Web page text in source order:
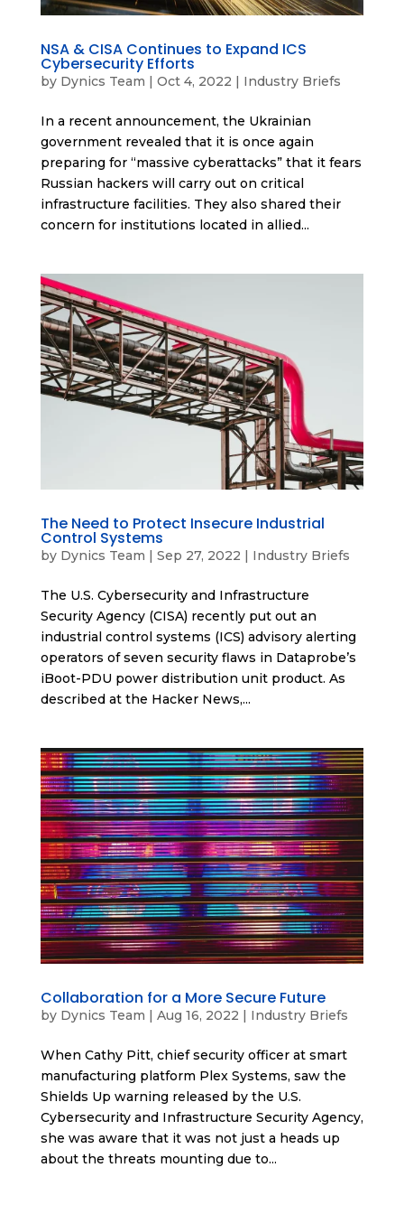
NSA & CISA Continues to Expand ICS
Cybersecurity Efforts
by Dynics Team | Oct 4, 2022 | Industry Briefs
In a recent announcement, the Ukrainian
government revealed that it is once again
preparing for “massive cyberattacks” that it fears
Russian hackers will carry out on critical
infrastructure facilities. They also shared their
concern for institutions located in allied...
The Need to Protect Insecure Industrial
Control Systems
by Dynics Team | Sep 27, 2022 | Industry Briefs
The U.S. Cybersecurity and Infrastructure
Security Agency (CISA) recently put out an
industrial control systems (ICS) advisory alerting
operators of seven security flaws in Dataprobe’s
iBoot-PDU power distribution unit product. As
described at the Hacker News,...
Collaboration for a More Secure Future
by Dynics Team | Aug 16, 2022 | Industry Briefs
When Cathy Pitt, chief security officer at smart
manufacturing platform Plex Systems, saw the
Shields Up warning released by the U.S.
Cybersecurity and Infrastructure Security Agency,
she was aware that it was not just a heads up
about the threats mounting due to...